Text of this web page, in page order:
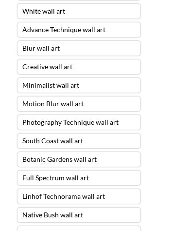
White wall art
Advance Technique wall art
Blur wall art
Creative wall art
Minimalist wall art
Motion Blur wall art
Photography Technique wall art
South Coast wall art
Botanic Gardens wall art
Full Spectrum wall art
Linhof Technorama wall art
Native Bush wall art